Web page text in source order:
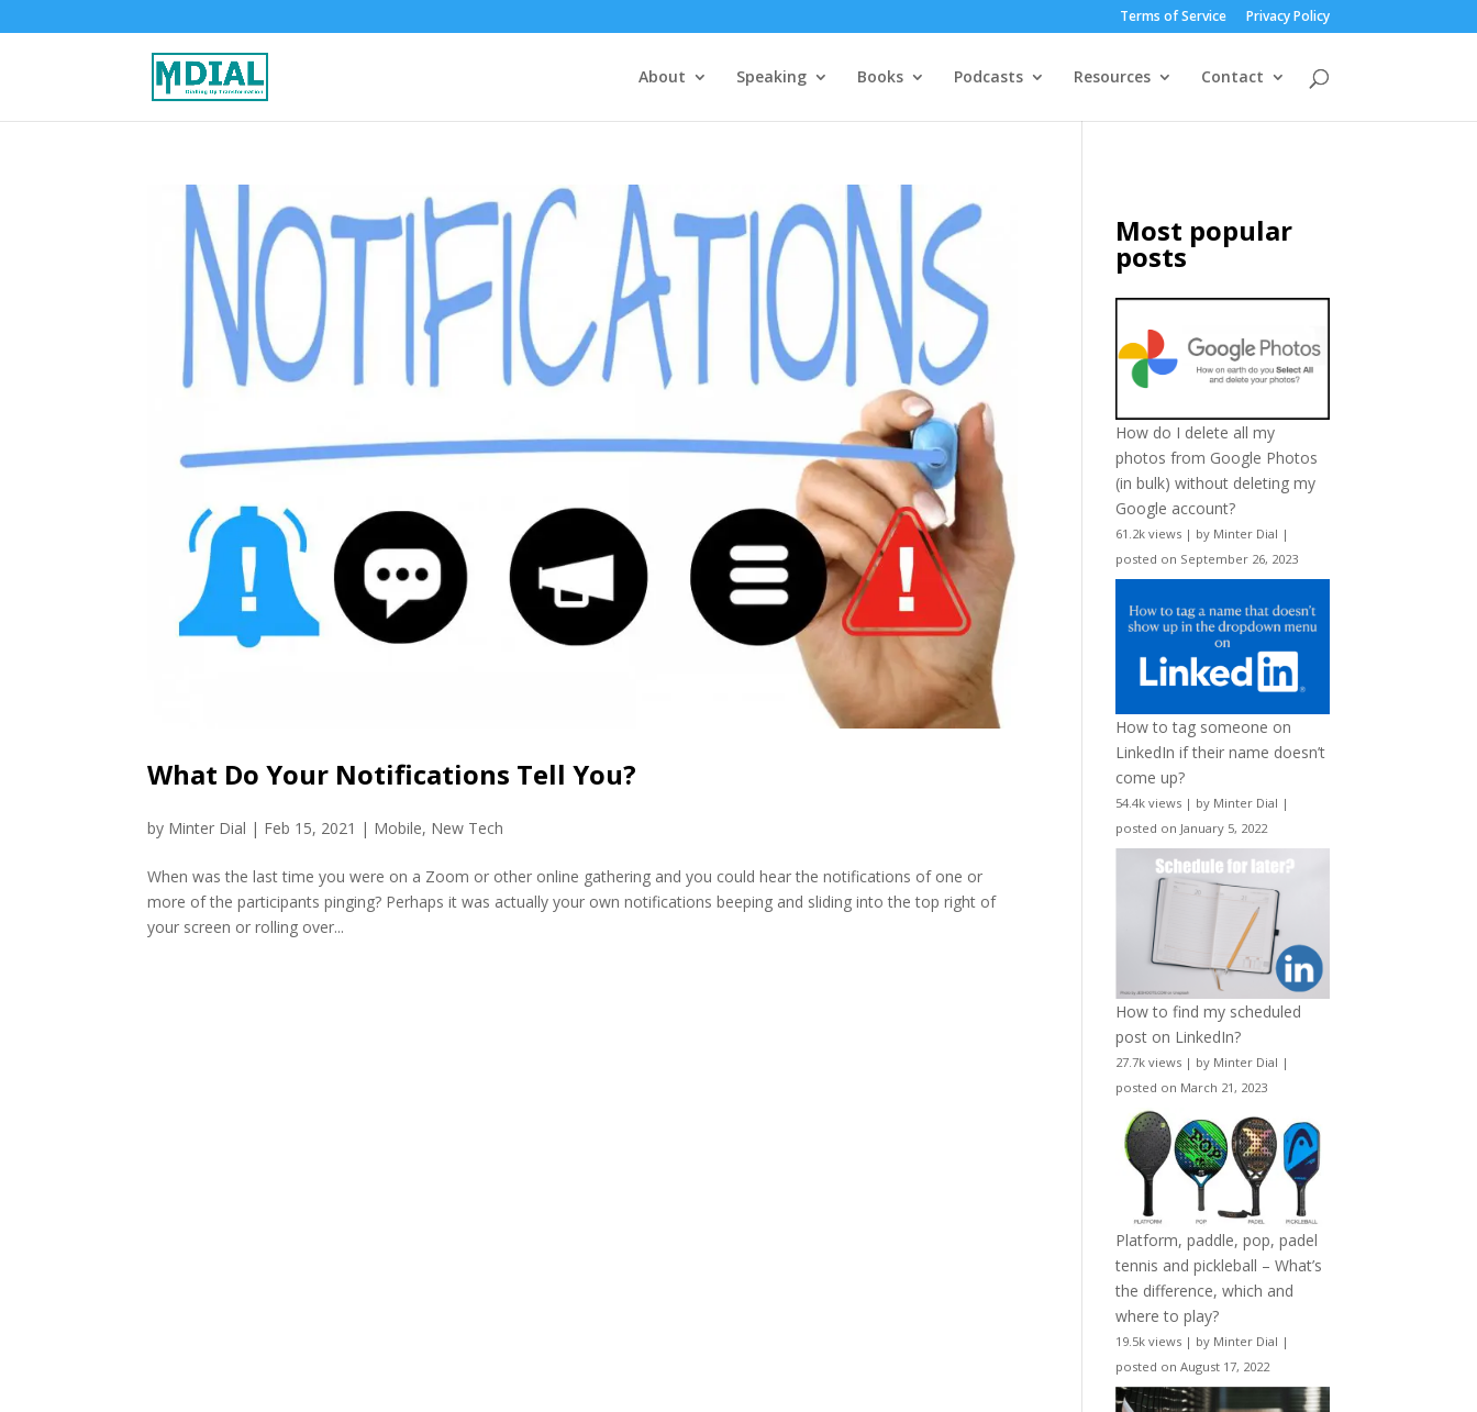
Terms of Service Privacy Policy
About Speaking Books Podcasts Resources Contact
What Do Your Notifications Tell You?
by Minter Dial | Feb 15, 2021 | Mobile, New Tech
When was the last time you were on a Zoom or other online gathering and you could hear the notifications of one or
more of the participants pinging? Perhaps it was actually your own notifications beeping and sliding into the top right of
your screen or rolling over...
Most popular
posts
How do I delete all my
photos from Google Photos
(in bulk) without deleting my
Google account?
61.2k views | by Minter Dial |
posted on September 26, 2023
How to tag someone on
LinkedIn if their name doesn’t
come up?
54.4k views | by Minter Dial |
posted on January 5, 2022
How to find my scheduled
post on LinkedIn?
27.7k views | by Minter Dial |
posted on March 21, 2023
Platform, paddle, pop, padel
tennis and pickleball – What’s
the difference, which and
where to play?
19.5k views | by Minter Dial |
posted on August 17, 2022